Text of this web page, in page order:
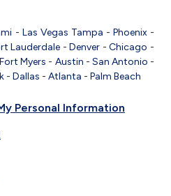
- Las Vegas Tampa - Phoenix-
Lauderdale -Denver -Chicago -
Fort Myers - Austin - San Antonio -
- Dallas - Atlanta - Palm Beach
Personal Information